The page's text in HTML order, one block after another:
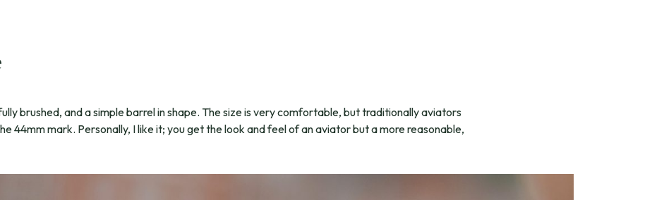
brushed, and a simple barrel in shape. The size is very comfortable, but traditionally aviators
44mm mark. Personally, I like it; you get the look and feel of an aviator but a more reasonable,